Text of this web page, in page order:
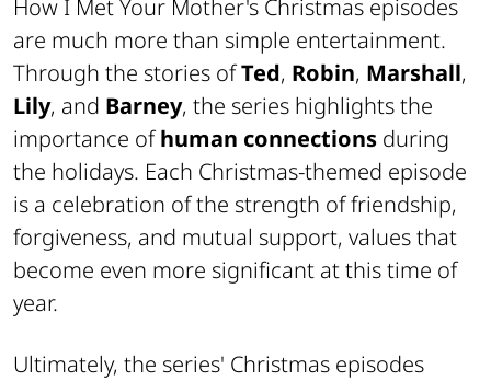
How I Met Your Mother's Christmas episodes
are much more than simple entertainment.
Through the stories ofTed, Robin, Marshall,
Lily, and Barney, the series highlights the
importance ofhuman connections during
the holidays. Each Christmas-themed episode
is a celebration of the strength of friendship,
forgiveness, and mutual support, values that
become even more significant at this time of
year.
Ultimately, the series' Christmas episodes